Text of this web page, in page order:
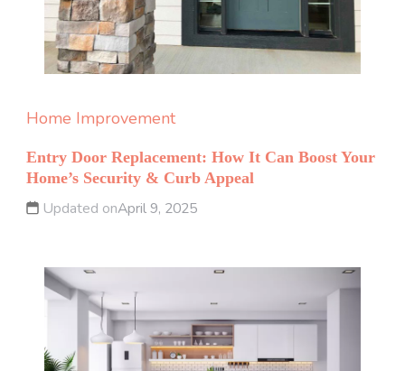
Home Improvement
Entry Door Replacement: How It Can Boost Your
Home’s Security & Curb Appeal
Updated onApril 9, 2025